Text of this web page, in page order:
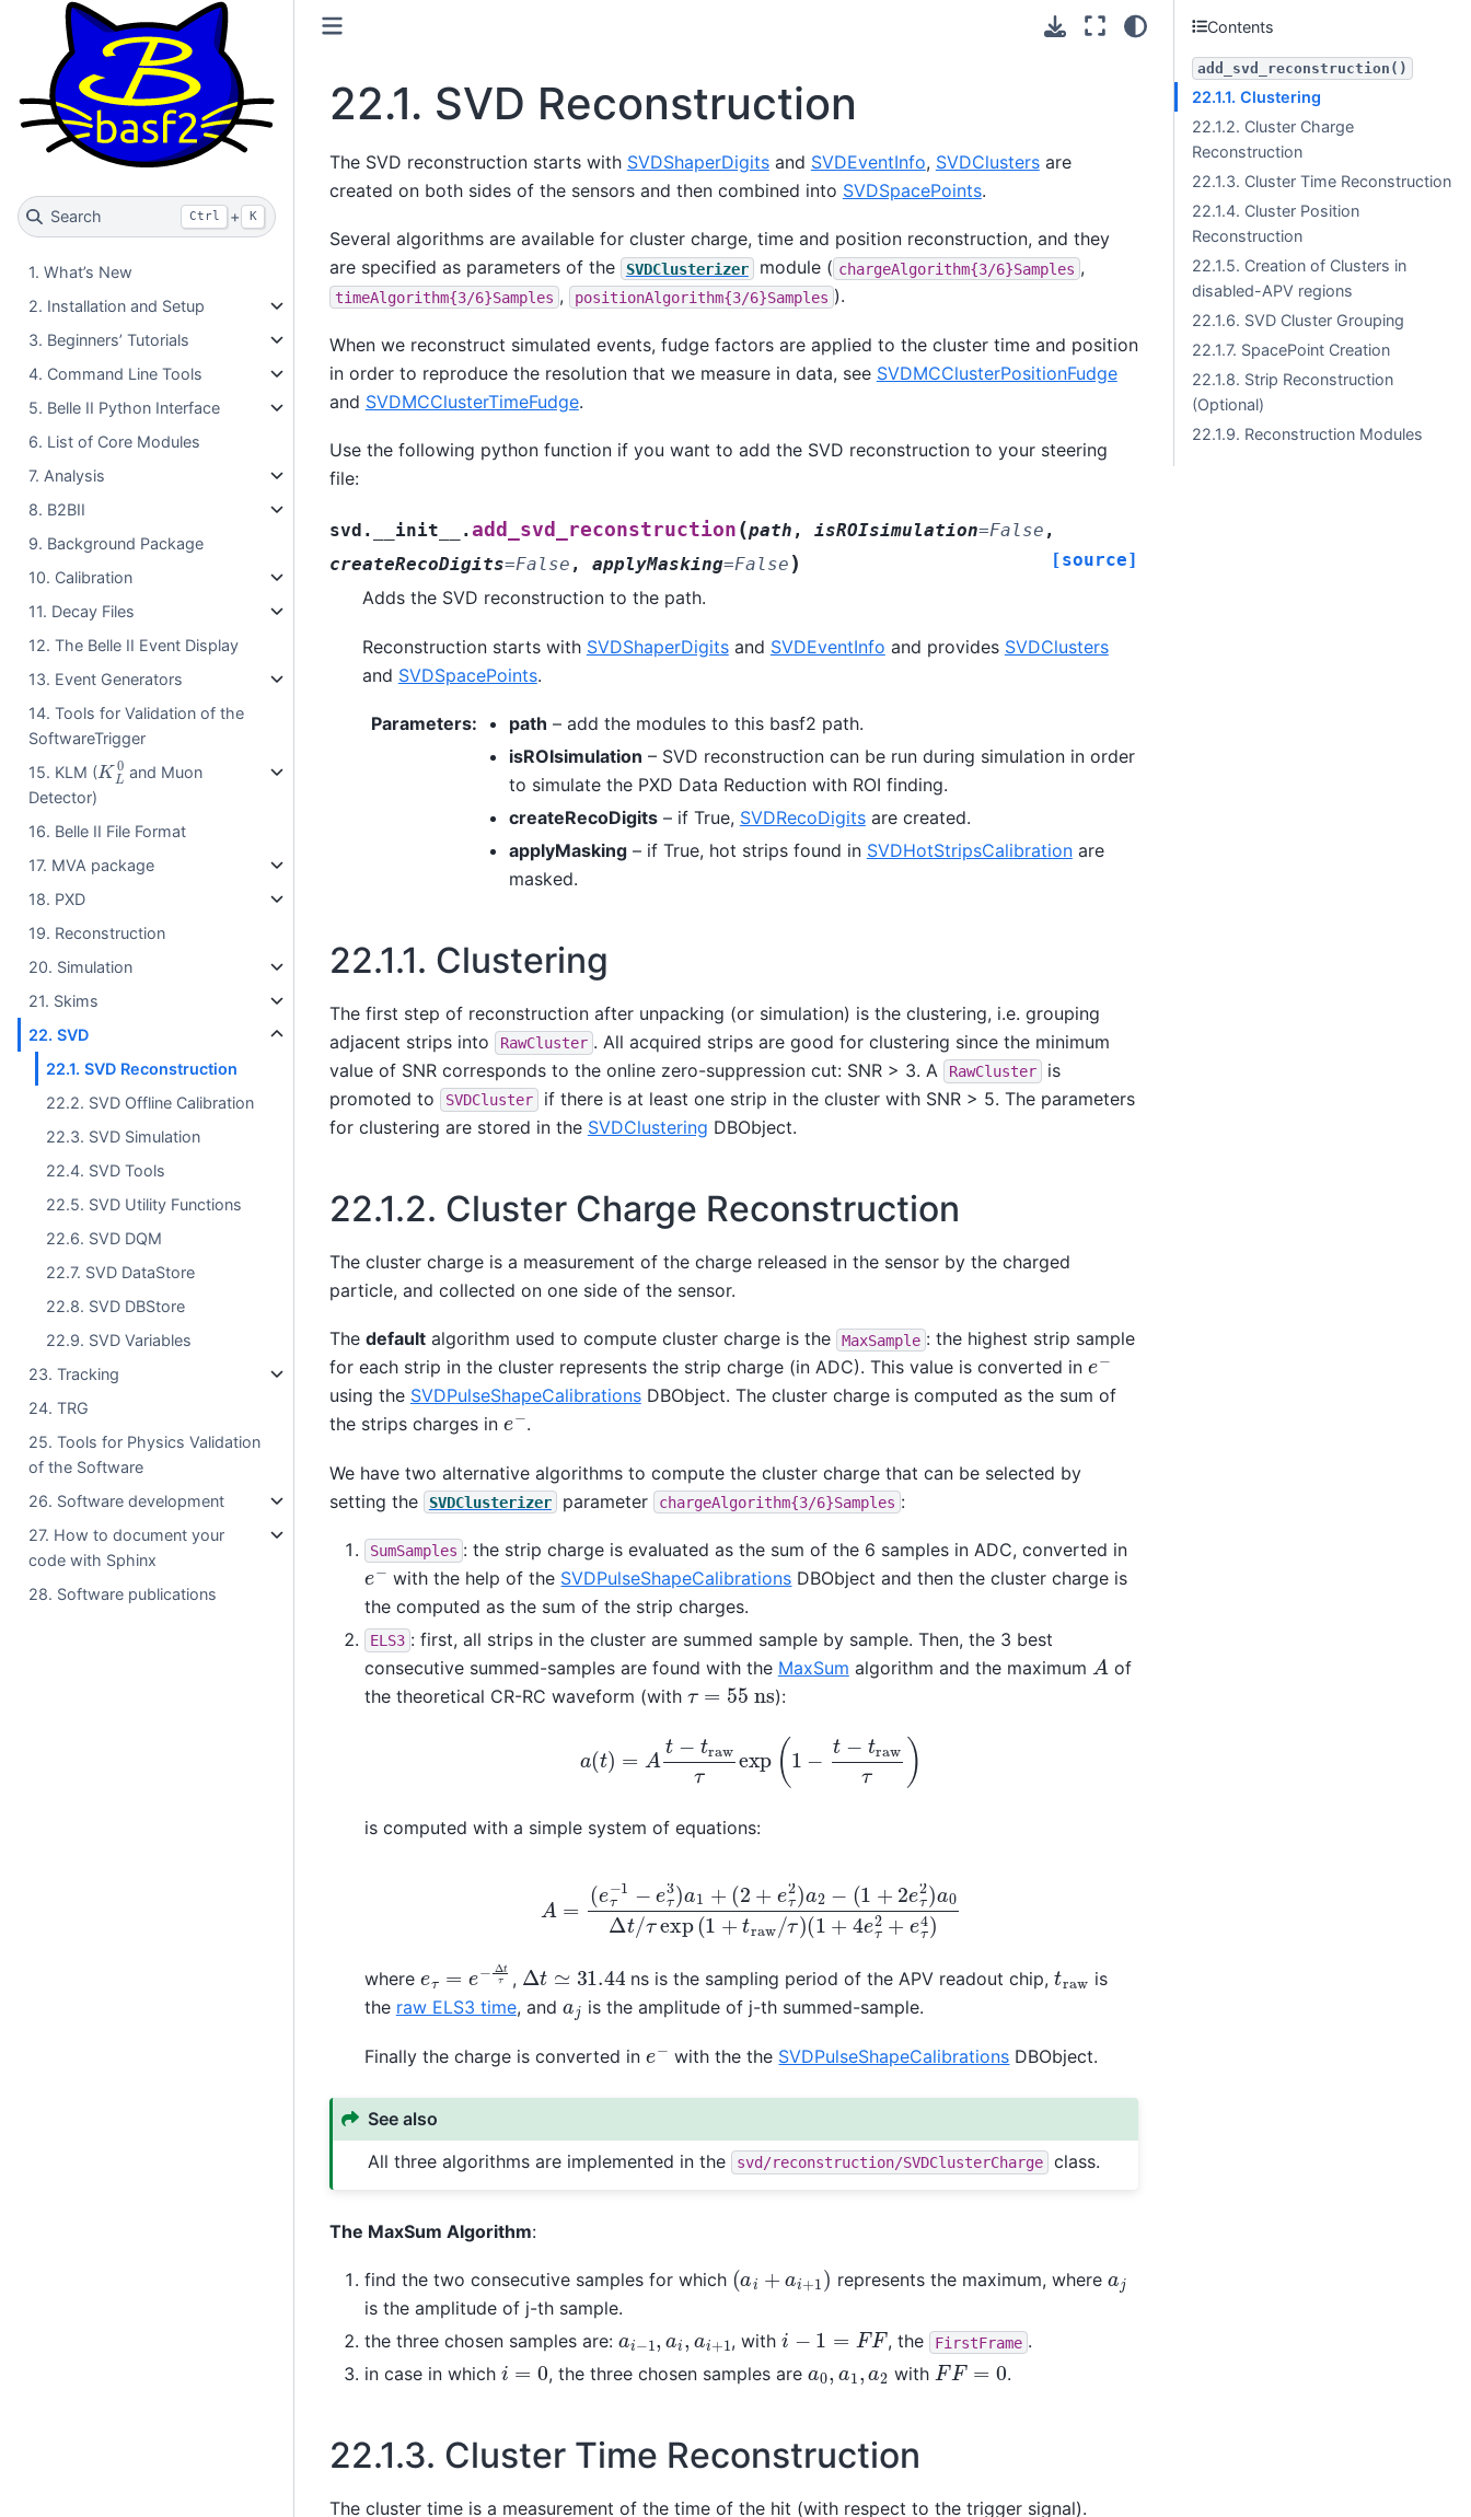
Search Ctrl + K
1. What’s New
2. Installation and Setup
3. Beginners’ Tutorials
4. Command Line Tools
5. Belle II Python Interface
6. List of Core Modules
7. Analysis
8. B2BII
9. Background Package
10. Calibration
11. Decay Files
12. The Belle II Event Display
13. Event Generators
14. Tools for Validation of the
SoftwareTrigger
15. KLM (KL0 and Muon
Detector)
16. Belle II File Format
17. MVA package
18. PXD
19. Reconstruction
20. Simulation
21. Skims
22. SVD
22.1. SVD Reconstruction
22.2. SVD Offline Calibration
22.3. SVD Simulation
22.4. SVD Tools
22.5. SVD Utility Functions
22.6. SVD DQM
22.7. SVD DataStore
22.8. SVD DBStore
22.9. SVD Variables
23. Tracking
24. TRG
25. Tools for Physics Validation
of the Software
26. Software development
27. How to document your
code with Sphinx
28. Software publications
22.1. SVD Reconstruction
The SVD reconstruction starts with SVDShaperDigitsand SVDEventInfo, SVDClustersare
created on both sides of the sensors and then combined into SVDSpacePoints.
Several algorithms are available for cluster charge, time and position reconstruction, and they
are specified as parameters of the
SVDClusterizer module ( chargeAlgorithm{3/6}Samples ,
timeAlgorithm{3/6}Samples , positionAlgorithm{3/6}Samples ).
When we reconstruct simulated events, fudge factors are applied to the cluster time and position
in order to reproduce the resolution that we measure in data, see SVDMCClusterPositionFudge
and SVDMCClusterTimeFudge.
Use the following python function if you want to add the SVD reconstruction to your steering
file:
svd.__init__.add_svd_reconstruction (path , isROIsimulation=False ,
createRecoDigits=False , applyMasking=False ) [source]
Adds the SVD reconstruction to the path.
Reconstruction starts with SVDShaperDigitsand SVDEventInfo and provides SVDClusters
and SVDSpacePoints.
Parameters: path – add the modules to this basf2 path.
isROIsimulation – SVD reconstruction can be run during simulation in order
to simulate the PXD Data Reduction with ROI finding.
createRecoDigits– if True, SVDRecoDigitsare created.
applyMasking– if True, hot strips found in SVDHotStripsCalibrationare
masked.
22.1.1. Clustering
The first step of reconstruction after unpacking (or simulation) is the clustering, i.e. grouping
adjacent strips into
RawCluster . All acquired strips are good for clustering since the minimum
value of SNR corresponds to the online zero-suppression cut: SNR > 3. A
RawCluster
is
promoted to
SVDCluster
if there is at least one strip in the cluster with SNR > 5. The parameters
for clustering are stored in the SVDClustering DBObject.
22.1.2. Cluster Charge Reconstruction
The cluster charge is a measurement of the charge released in the sensor by the charged
particle, and collected on one side of the sensor.
The defaultalgorithm used to compute cluster charge is the MaxSample : the highest strip sample
for each strip in the cluster represents the strip charge (in ADC). This value is converted in e−
using the SVDPulseShapeCalibrationsDBObject. The cluster charge is computed as the sum of
the strips charges in e−.
We have two alternative algorithms to compute the cluster charge that can be selected by
setting the
SVDClusterizer parameter chargeAlgorithm{3/6}Samples :
SumSamples : the strip charge is evaluated as the sum of the 6 samples in ADC, converted in
e−with the help of the SVDPulseShapeCalibrations DBObject and then the cluster charge is
the computed as the sum of the strip charges.
ELS3 : first, all strips in the cluster are summed sample by sample. Then, the 3 best
consecutive summed-samples are found with the MaxSum algorithm and the maximum A of
the theoretical CR-RC waveform (with τ= 55 ns ):
At ra (1 −t w
is computed with a simple system of equations:
+ eτ2 2− 2 eτ2 ) 0Δ exp 1 +t aw
where
Δtτ
, Δt≃31.44 ns is the sampling period of the APV readout chip,t wis
the raw ELS3 time, and aj is the amplitude of j-th summed-sample.
Finally the charge is converted in e− with the the SVDPulseShapeCalibrations DBObject.
See also
All three algorithms are implemented in the
svd/reconstruction/SVDClusterCharge class.
The MaxSum Algorithm:
find the two consecutive samples for which (a a i+ represents the maximum, where aj
is the amplitude of j-th sample.
the three chosen samples are: ai −1 ai ai+ 1, withi− = , the FirstFrame .
in case in which i=0 , the three chosen samples are a0 a1 a2 withFF= .
22.1.3. Cluster Time Reconstruction
The cluster time is a measurement of the time of the hit (with respect to the trigger signal).
Contents
add_svd_reconstruction()
22.1.1. Clustering
22.1.2. Cluster Charge
Reconstruction
22.1.3. Cluster Time Reconstruction
22.1.4. Cluster Position
Reconstruction
22.1.5. Creation of Clusters in
disabled-APV regions
22.1.6. SVD Cluster Grouping
22.1.7. SpacePoint Creation
22.1.8. Strip Reconstruction
(Optional)
22.1.9. Reconstruction Modules